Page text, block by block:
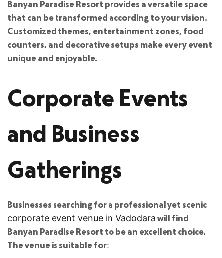
Banyan Paradise Resort provides a versatile space
that can be transformed according to your vision.
Customized themes, entertainment zones, food
counters, and decorative setups make every event
unique and enjoyable.
Corporate Events
and Business
Gatherings
Businesses searching for a professional yet scenic
corporate event venue in Vadodarawill find
Banyan Paradise Resort to be an excellent choice.
The venue is suitable for: